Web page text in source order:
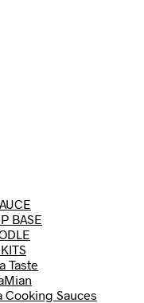
BASE
Taste
Cooking Sauces